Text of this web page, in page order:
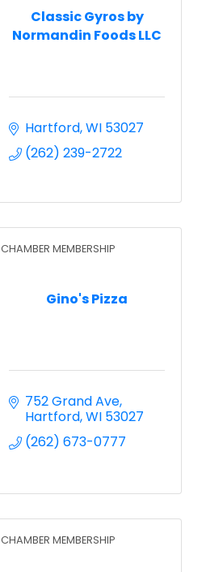
Classic Gyros by
Normandin Foods LLC
Hartford WI 53027
(262) 239-2722
Gino's Pizza
CHAMBER MEMBERSHIP
752 Grand Ave
Hartford WI 53027
(262) 673-0777
CHAMBER MEMBERSHIP